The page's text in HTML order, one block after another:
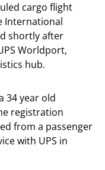
cargo flight
International
shortly after
Worldport,
hub.
34 year old
registration
from a passenger
with UPS in